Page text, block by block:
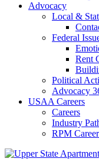
Advocacy
Local &
Federal
Rent
Political
Advocacy
USAA Careers
Careers
Industry
RPM